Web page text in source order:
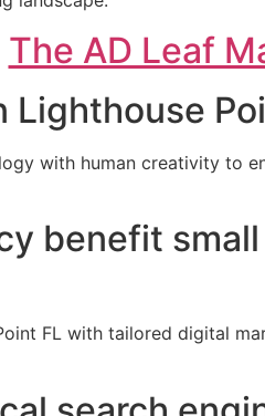
The AD Leaf
Lighthouse
with human creativity to
benefit
FL with tailored digital